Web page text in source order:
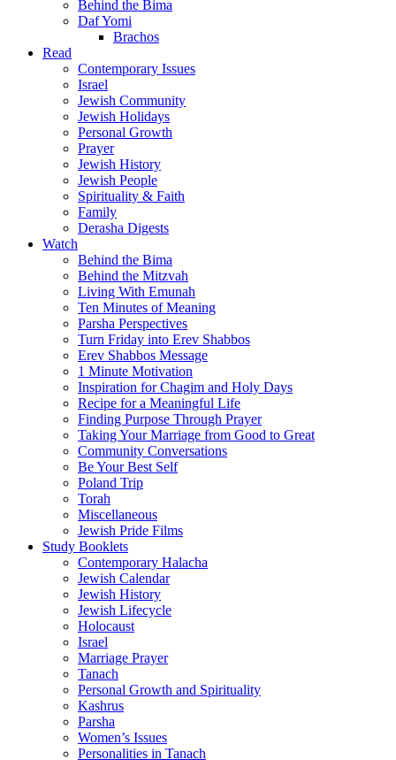
Behind the Bima
Daf Yomi
Brachos
Read
Contemporary Issues
Israel
Jewish Community
Jewish Holidays
Personal Growth
Prayer
Jewish History
Jewish People
Spirituality & Faith
Family
Derasha Digests
Watch
Behind the Bima
Behind the Mitzvah
Living With Emunah
Ten Minutes of Meaning
Parsha Perspectives
Turn Friday into Erev Shabbos
Erev Shabbos Message
1 Minute Motivation
Inspiration for Chagim and Holy Days
Recipe for a Meaningful Life
Finding Purpose Through Prayer
Taking Your Marriage from Good to Great
Community Conversations
Be Your Best Self
Poland Trip
Torah
Miscellaneous
Jewish Pride Films
Study Booklets
Contemporary Halacha
Jewish Calendar
Jewish History
Jewish Lifecycle
Holocaust
Israel
Marriage Prayer
Tanach
Personal Growth and Spirituality
Kashrus
Parsha
Women’s Issues
Personalities in Tanach